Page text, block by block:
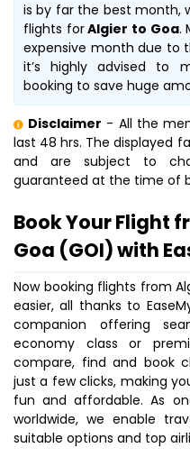
is by far the best month,
flights forAlgier to Goa.
expensive month due to
it’s highly advised to
booking to save huge
Disclaimer - All the
last 48 hrs. The displayed
and are subject to
guaranteed at the time of
Book Your Flight
Goa (GOI) with
Now booking flights from
easier, all thanks to
companion offering
economy class or
compare, find and book
just a few clicks, making
fun and affordable. As
worldwide, we enable
suitable options and top